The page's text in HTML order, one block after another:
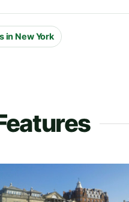
in New York